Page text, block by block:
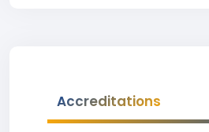
Accreditations